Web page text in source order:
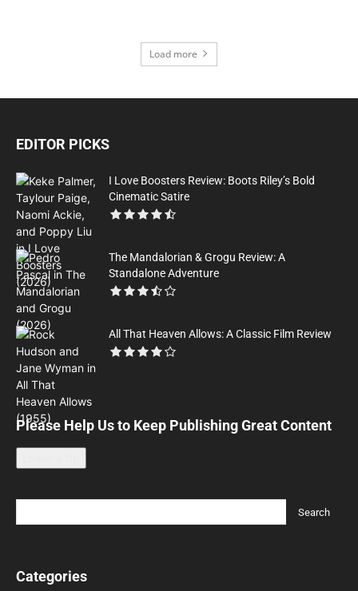
Load more
EDITOR PICKS
I Love Boosters Review: Boots Riley’s Bold
Cinematic Satire
The Mandalorian & Grogu Review: A
Standalone Adventure
All That Heaven Allows: A Classic Film Review
Please Help Us to Keep Publishing Great Content
Categories